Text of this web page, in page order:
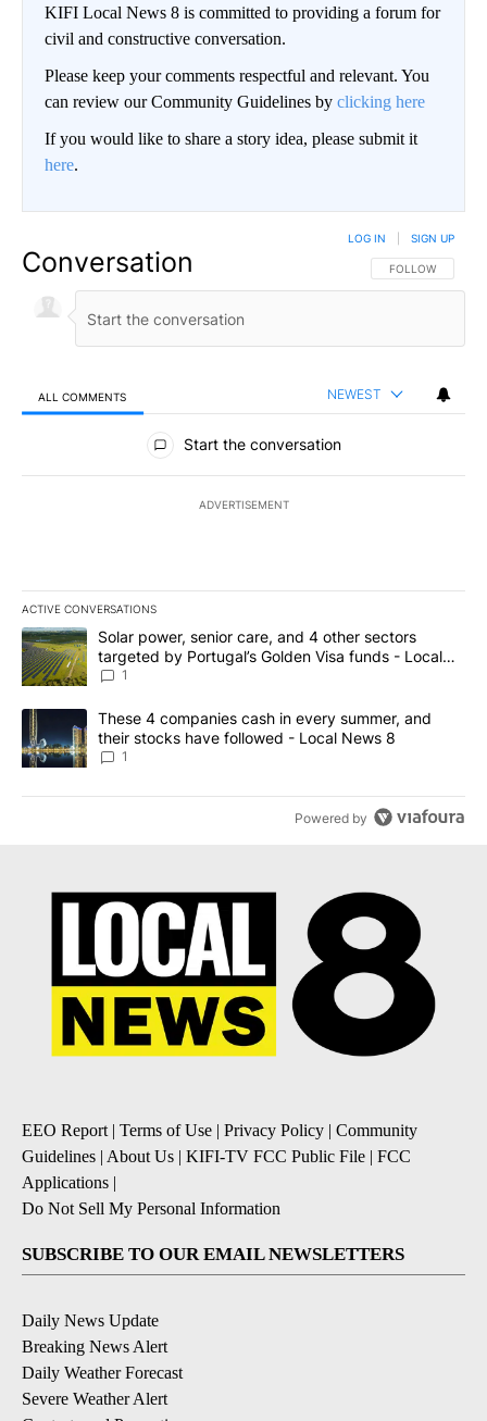
KIFI Local News 8 is committed to providing a forum for
civil and constructive conversation.
Please keep your comments respectful and relevant. You
can review our Community Guidelines by clicking here
If you would like to share a story idea, please submit it
here.
Conversation FOLLOW THIS
FOLLOW
LOG IN SIGN UP
ALL COMMENTS NEWEST
All Comments
Start the conversation
ADVERTISEMENT
ACTIVE CONVERSATIONS
The following is a list of the most commented articles in the last
A trending article titled "Solar power, senior care, and 4 other
Solar power, senior care, and 4 other sectors
targeted by Portugal’s Golden Visa funds - Local
News 8
1
A trending article titled "These 4 companies cash in every
These 4 companies cash in every summer, and
their stocks have followed - Local News 8
1
Powered by
EEO Report | Terms of Use | Privacy Policy | Community
Guidelines | About Us | KIFI-TV FCC Public File | FCC
Applications |
Do Not Sell My Personal Information
SUBSCRIBE TO OUR EMAIL NEWSLETTERS
Daily News Update
Breaking News Alert
Daily Weather Forecast
Severe Weather Alert